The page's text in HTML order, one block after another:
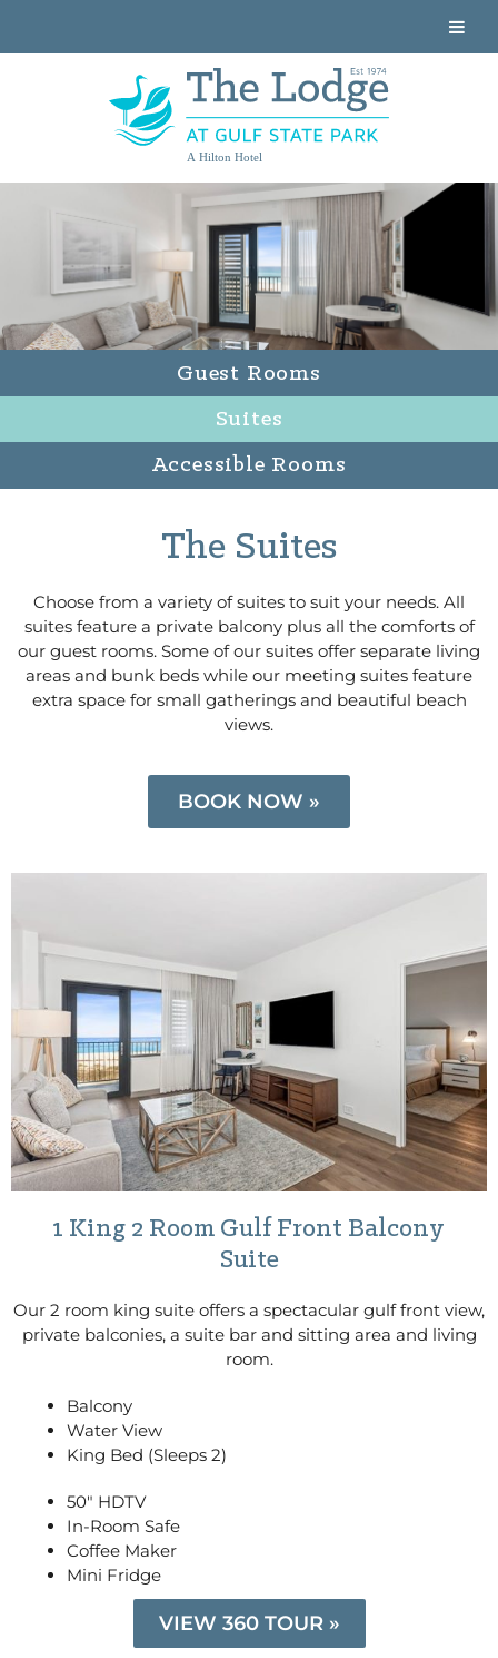
A Hilton Hotel
Guest Rooms
Suites
Accessible Rooms
The Suites
Choose from a variety of suites to suit your needs. All
suites feature a private balcony plus all the comforts of
our guest rooms. Some of our suites offer separate living
areas and bunk beds while our meeting suites feature
extra space for small gatherings and beautiful beach
views.
BOOK NOW »
1 King 2 Room Gulf Front Balcony
Suite
Our 2 room king suite offers a spectacular gulf front view,
private balconies, a suite bar and sitting area and living
room.
Balcony
Water View
King Bed (Sleeps 2)
50″ HDTV
In-Room Safe
Coffee Maker
Mini Fridge
VIEW 360 TOUR »